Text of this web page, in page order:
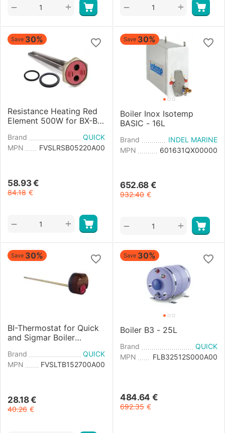
+
− +
−
Save 30%
Resistance Heating Red
Element 500W for BX-B3
Brand
QUICK
MPN
FVSLRSB05220A00
58.93 €
84.18 €
+
−
Save 30%
Boiler Inox Isotemp
BASIC - 16L
Brand
INDEL MARINE
MPN
601631QX00000
652.68 €
932.40 €
+
−
Save 30%
BI-Thermostat for Quick
and Sigmar Boiler
Brand
QUICK
MPN
FVSLTB152700A00
28.18 €
40.26 €
Save 30%
Boiler B3 - 25L
Brand
QUICK
MPN
FLB32512S000A00
484.64 €
692.35 €